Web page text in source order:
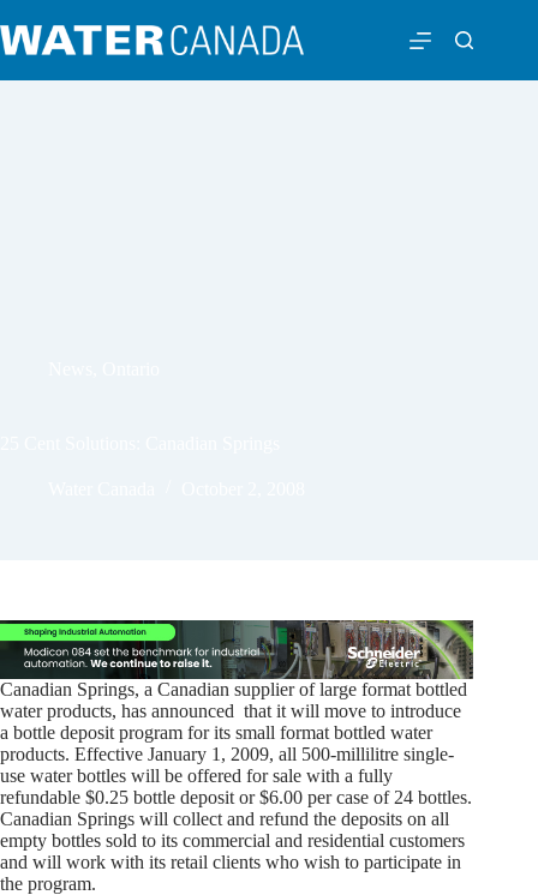
Canadian Springs, a Canadian supplier of large format bottled
water products, has announced that it will move to introduce
a bottle deposit program for its small format bottled water
products. Effective January 1, 2009, all 500-millilitre single-
use water bottles will be offered for sale with a fully
refundable $0.25 bottle deposit or $6.00 per case of 24 bottles.
Canadian Springs will collect and refund the deposits on all
empty bottles sold to its commercial and residential customers
and will work with its retail clients who wish to participate in
the program.